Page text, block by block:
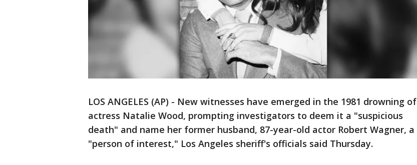
LOS ANGELES (AP) - New witnesses have emerged in the 1981 drowning of
actress Natalie Wood, prompting investigators to deem it a "suspicious
death" and name her former husband, 87-year-old actor Robert Wagner, a
"person of interest," Los Angeles sheriff's officials said Thursday.